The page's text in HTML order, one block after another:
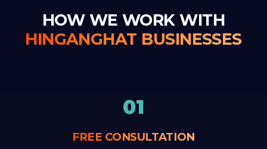
HOW WE WORK WITH
HINGANGHAT BUSINESSES
01
FREE CONSULTATION